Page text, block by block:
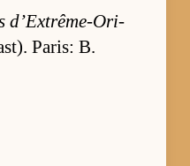
d’Ex­trême-Ori­
Paris: B.